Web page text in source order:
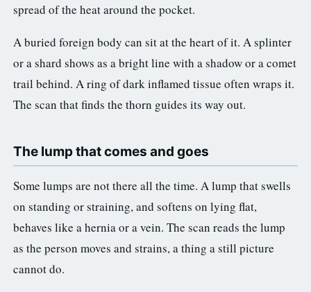
spread of the heat around the pocket.
A buried foreign body can sit at the heart of it. A splinter
or a shard shows as a bright line with a shadow or a comet
trail behind. A ring of dark inflamed tissue often wraps it.
The scan that finds the thorn guides its way out.
The lump that comes and goes
Some lumps are not there all the time. A lump that swells
on standing or straining, and softens on lying flat,
behaves like a hernia or a vein. The scan reads the lump
as the person moves and strains, a thing a still picture
cannot do.